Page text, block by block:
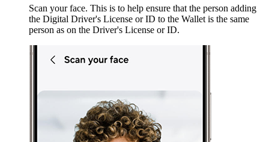
Scan your face. This is to help ensure that the person adding
the Digital Driver's License or ID to the Wallet is the same
person as on the Driver's License or ID.